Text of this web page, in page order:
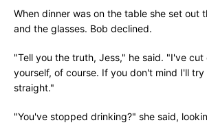
When dinner was on the table she set out
and the glasses. Bob declined.
"Tell you the truth, Jess," he said. "I've
yourself, of course. If you don't mind I'll
straight."
"You've stopped drinking?" she said,